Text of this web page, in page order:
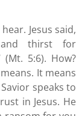
Jesus said,
and thirst for
5:6). How?
It means
speaks to
in Jesus. He